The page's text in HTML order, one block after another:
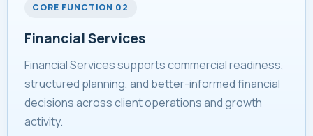
CORE FUNCTION 02
Financial Services
Financial Services supports commercial readiness,
structured planning, and better-informed financial
decisions across client operations and growth
activity.